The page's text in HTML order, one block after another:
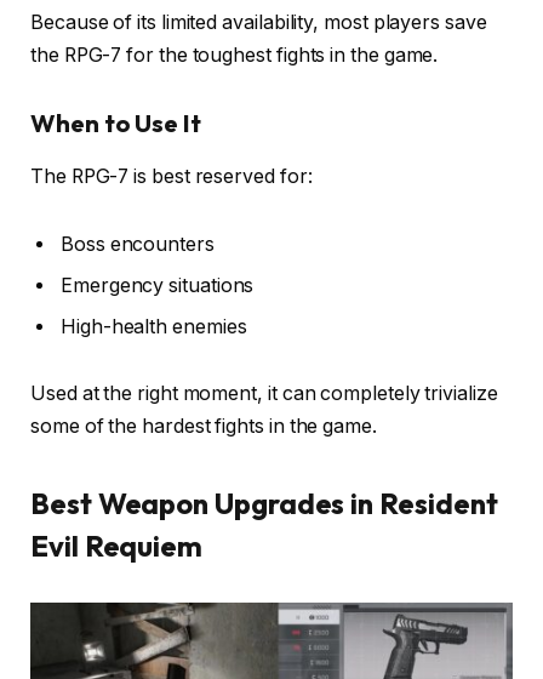
Because of its limited availability, most players save
the RPG-7 for the toughest fights in the game.
When to Use It
The RPG-7 is best reserved for:
Boss encounters
Emergency situations
High-health enemies
Used at the right moment, it can completely trivialize
some of the hardest fights in the game.
Best Weapon Upgrades in Resident
Evil Requiem